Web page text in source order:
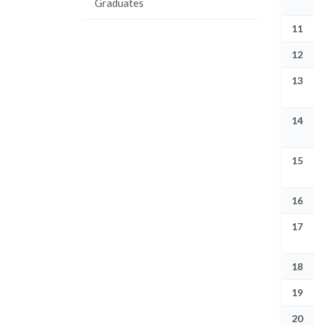
Graduates
11
12
13
14
15
16
17
18
19
20